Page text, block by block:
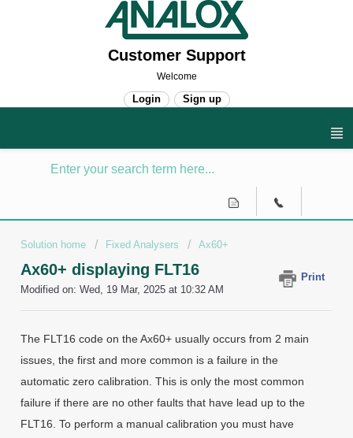
Customer Support
Welcome
Login Sign up
Solution home Fixed Analysers Ax60+
Ax60+ displaying FLT16
Print
Modified on: Wed, 19 Mar, 2025 at 10:32 AM
The FLT16 code on the Ax60+ usually occurs from 2 main
issues, the first and more common is a failure in the
automatic zero calibration. This is only the most common
failure if there are no other faults that have lead up to the
FLT16. To perform a manual calibration you must have